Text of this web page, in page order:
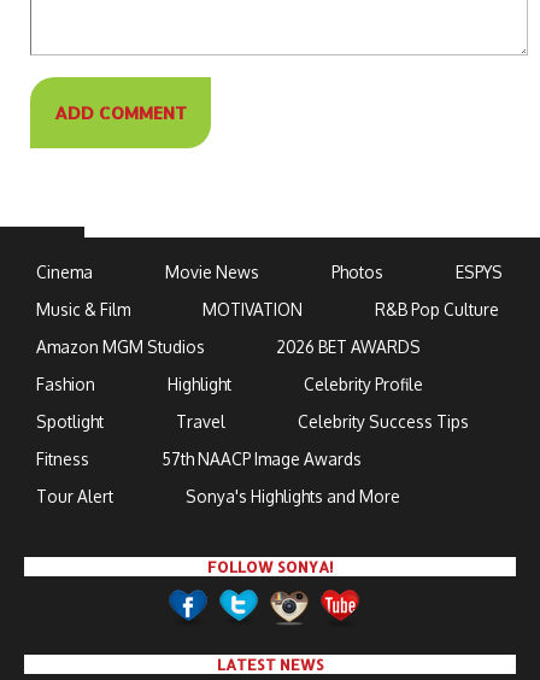
Cinema Movie News Photos
ESPYS
Music & Film
MOTIVATION
R&B Pop Culture
Amazon MGM Studios
2026 BET AWARDS
Fashion
Highlight
Celebrity Profile
Spotlight
Travel
Celebrity Success Tips
Fitness
57th NAACP Image Awards
Tour Alert
Sonya's Highlights and More
FOLLOW SONYA!
LATEST NEWS